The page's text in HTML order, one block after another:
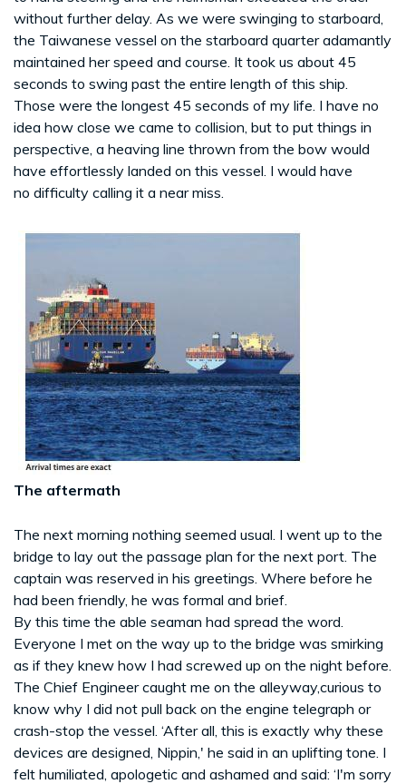
without further delay. As we were swinging to starboard,
the Taiwanese vessel on the starboard quarter adamantly
maintained her speed and course. It took us about 45
seconds to swing past the entire length of this ship.
Those were the longest 45 seconds of my life. I have no
idea how close we came to collision, but to put things in
perspective, a heaving line thrown from the bow would
have effortlessly landed on this vessel. I would have
no difficulty calling it a near miss.
The aftermath
The next morning nothing seemed usual. I went up to the
bridge to lay out the passage plan for the next port. The
captain was reserved in his greetings. Where before he
had been friendly, he was formal and brief.
By this time the able seaman had spread the word.
Everyone I met on the way up to the bridge was smirking
as if they knew how I had screwed up on the night before.
The Chief Engineer caught me on the alleyway,curious to
know why I did not pull back on the engine telegraph or
crash-stop the vessel. ‘After all, this is exactly why these
devices are designed, Nippin,' he said in an uplifting tone. I
felt humiliated, apologetic and ashamed and said: ‘I'm sorry